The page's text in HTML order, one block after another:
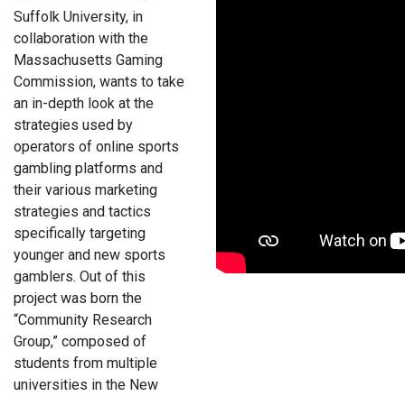
Suffolk University, in
collaboration with the
Massachusetts Gaming
Commission, wants to take
an in-depth look at the
strategies used by
operators of online sports
gambling platforms and
their various marketing
strategies and tactics
specifically targeting
younger and new sports
gamblers. Out of this
project was born the
“Community Research
Group,” composed of
students from multiple
universities in the New